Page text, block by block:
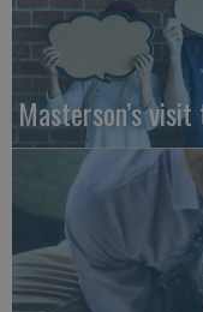
Masterson’s